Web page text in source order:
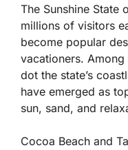
The Sunshine State
millions of visitors
become popular
vacationers.
dot the state’s
have emerged as
sun, sand, and
Cocoa Beach and